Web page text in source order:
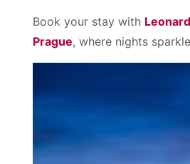
Book your stay with
Prague, where nights